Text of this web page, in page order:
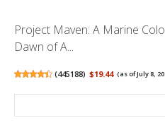
Project Maven: A Marine
Dawn of A...
(445188) $19.44 (as of July 8,